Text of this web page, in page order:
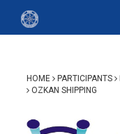
HOME PARTICIPANTS
OZKAN SHIPPING